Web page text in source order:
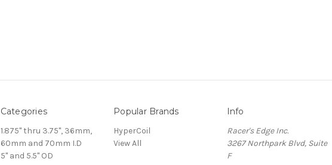
Categories
1.875" thru 3.75", 36mm,
60mm and 70mm I.D
5" and 5.5" OD
Popular Brands
HyperCoil
View All
Info
Racer's Edge Inc.
3267 Northpark Blvd, Suite
F